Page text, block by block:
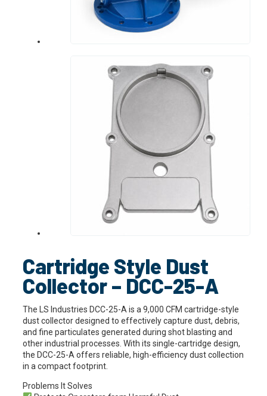
Cartridge Style Dust
Collector – DCC-25-A
The LS Industries DCC-25-A is a 9,000 CFM cartridge-style
dust collector designed to effectively capture dust, debris,
and fine particulates generated during shot blasting and
other industrial processes. With its single-cartridge design,
the DCC-25-A offers reliable, high-efficiency dust collection
in a compact footprint.
Problems It Solves